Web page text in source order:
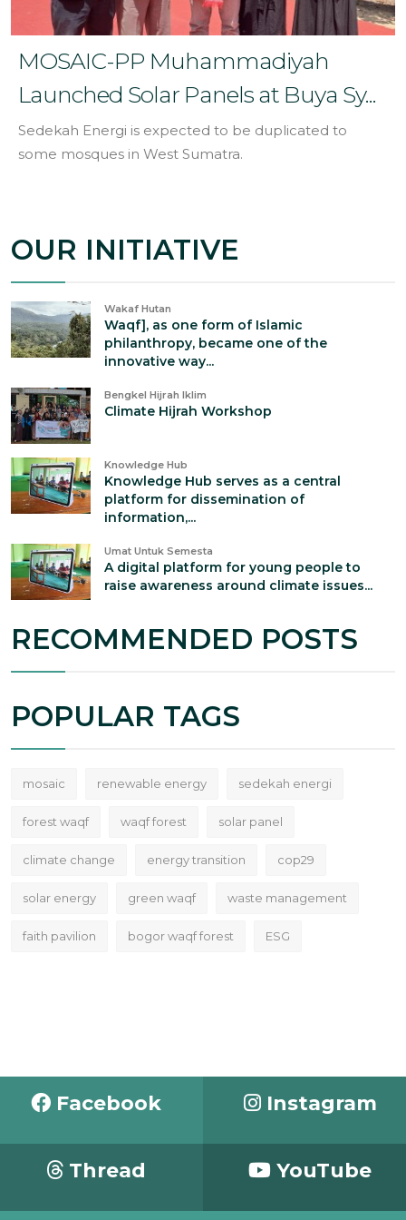
MOSAIC-PP Muhammadiyah
Launched Solar Panels at Buya Sy...
Sedekah Energi is expected to be duplicated to
some mosques in West Sumatra.
OUR INITIATIVE
Wakaf Hutan
Waqf], as one form of Islamic
philanthropy, became one of the
innovative way...
Bengkel Hijrah Iklim
Climate Hijrah Workshop
Knowledge Hub
Knowledge Hub serves as a central
platform for dissemination of
information,...
Umat Untuk Semesta
A digital platform for young people to
raise awareness around climate issues...
RECOMMENDED POSTS
POPULAR TAGS
mosaic renewable energy sedekah energi
forest waqf waqf forest solar panel
climate change energy transition cop29
solar energy green waqf waste management
faith pavilion bogor waqf forest ESG
Facebook Instagram
Thread YouTube